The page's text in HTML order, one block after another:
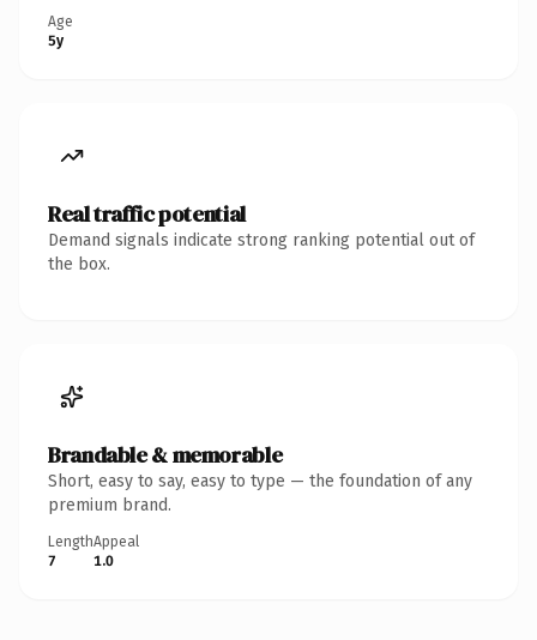
Age
5y
Real traffic potential
Demand signals indicate strong ranking potential out of
the box.
Brandable & memorable
Short, easy to say, easy to type — the foundation of any
premium brand.
Length
7
Appeal
1.0